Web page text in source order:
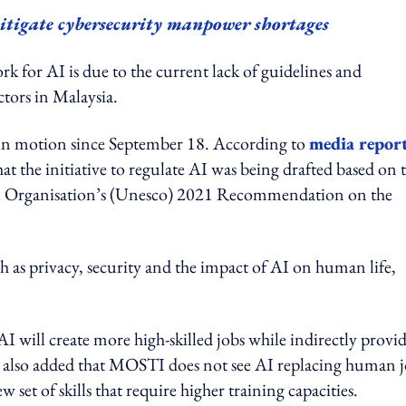
cybersecurity manpower shortages
for AI is due to the current lack of guidelines and
in Malaysia.
motion since September 18. According tomedia
the initiative to regulate AI was being drafted based on
(Unesco) 2021 Recommendation on the
as privacy, security and the impact of AI on human life,
will create more high-skilled jobs while indirectly
added that MOSTI does not see AI replacing human
of skills that require higher training capacities.